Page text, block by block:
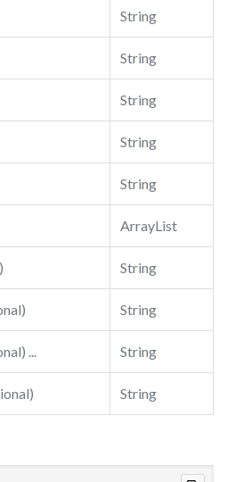
String
String
String
String
String
ArrayList
String
String
... String
String